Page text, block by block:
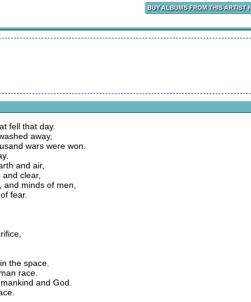
fell that day.
away,
wars were won.
and air,
clear,
minds of men,
fear.
the space.
race.
and God.